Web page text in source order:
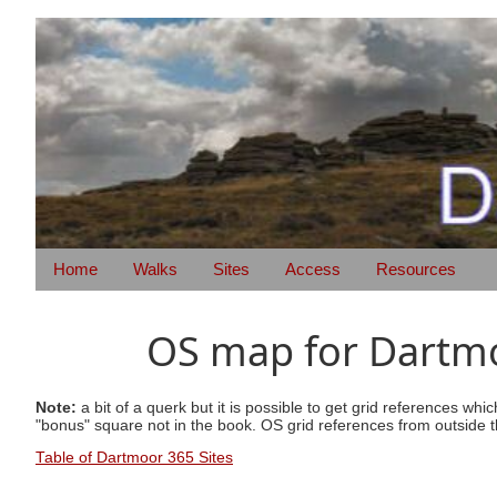
Home Walks Sites Access Resources
OS map for
Note: a bit of a querk but it is possible to get grid references
"bonus" square not in the book. OS grid references from
Table of Dartmoor 365 Sites